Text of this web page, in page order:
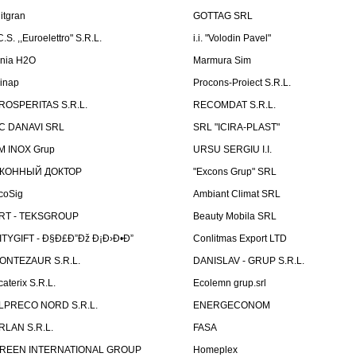
GOTTAG SRL
,,Euroelettro" S.R.L.
i.i. "Volodin Pavel"
H2O
Marmura Sim
Procons-Proiect S.R.L.
S.R.L.
RECOMDAT S.R.L.
DANAVI SRL
SRL "ICIRA-PLAST"
INOX Grup
URSU SERGIU I.I.
ДОКТОР
"Excons Grup" SRL
Ambiant Climat SRL
- TEKSGROUP
Beauty Mobila SRL
- Ð§Ð£Ð”Ðž Ð¡Ð›Ð•Ð”
Conlitmas Export LTD
S.R.L.
DANISLAV - GRUP S.R.L.
S.R.L.
Ecolemn grup.srl
NORD S.R.L.
ENERGECONOM
S.R.L.
FASA
INTERNATIONAL GROUP
Homeplex